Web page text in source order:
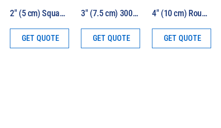
GET QUOTE
2″ (5 cm) Square Beam 1000W HEV Solar Simulator Model LS1000-2S-HEV
GET QUOTE
3″ (7.5 cm) 300W HEV Solar Simulator Kit Model 16S-300-3-HEV
GET QUOTE
4″ (10 cm) Round Beam 1000W HEV Solar Simulator Model LS1000-4R-HEV